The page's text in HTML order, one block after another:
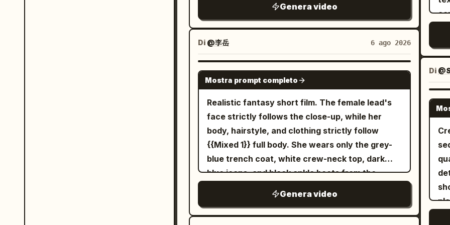
Between the six segments are travelogue-style
time jumps, allowing for changes in weather and
light, but the character, clothing, hair
accessories, MiniDV, and sound must remain
consistent. The female lead's voice is a natural
Mandarin Chinese spoken by an East Asian
woman in her 20s, soft, warm, and curious, with
occasional slight panting from walking or
climbing. Not a costume drama recitation, AI
narration, broadcaster, or high-energy
influencer-style pitch. 15-second MiniDV selfie
video | Oriental Siren Style @b061c722-4fae-
42c2-aa5d-48e9dd7dc6df This is no ordinary
palace, but an ancient Tide Temple built above
huge white jade dragon platform: tiered lotus
wielding a glowing blue ice-rose whip sword.
They charge and leap toward each other across
a desolate landscape filled with ancient
crumbling stone pillars under a stormy sunset
sky. As they collide in mid-air, fiery orange
magical aura clashes directly against bright
blue ice energy, creating a massive cinematic
explosion of light, embers, blue rose petals, and
flying debris. Dynamic camera pan, slow-motion
impact, hyper-realistic 8K CGI, Unreal Engine 5
render style, dramatic lighting.
Genera video
Di @李岳 6 ago 2026
SEEDANCE-2.5
Mostra prompt completo
Realistic fantasy short film. The female lead's
face strictly follows the close-up, while her
body, hairstyle, and clothing strictly follow
{{Mixed 1}} full body. She wears only the grey-
blue trench coat, white crew-neck top, dark
blue jeans, and black ankle boots from the
in her right ear throughout. The transparent
umbrella strictly follows {{Mixed 2}} opened,
Genera video
distance.
chaos. --- 7–8
seconds He
of a
seconds He
pillars. His cape
Di